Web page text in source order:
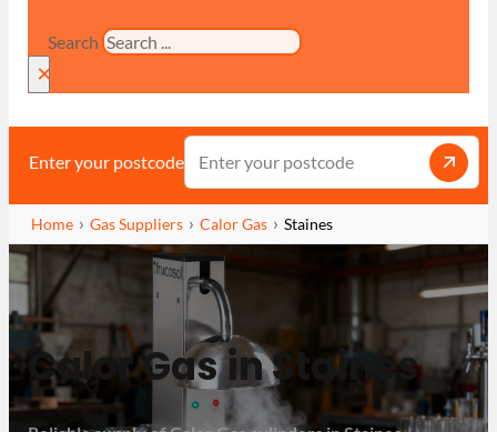
Search
×
Enter your postcode
Home Gas Suppliers Calor Gas Staines
Calor Gas in Staines